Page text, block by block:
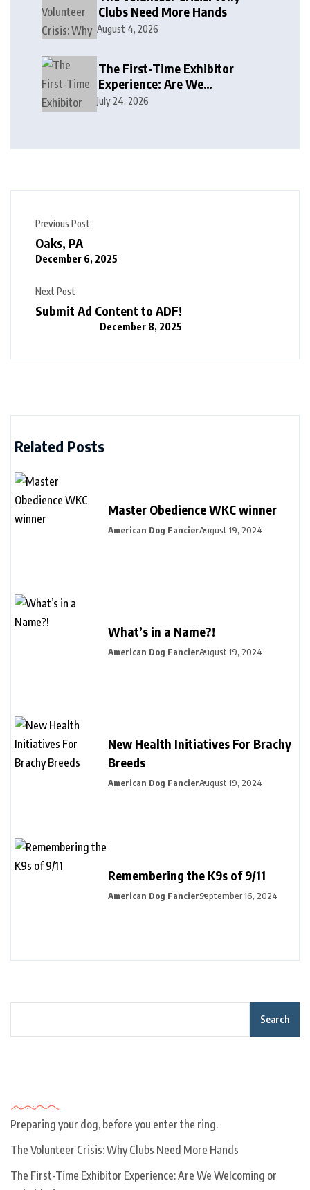
Clubs Need More Hands
August 4, 2026
The First-Time Exhibitor
Experience: Are We
Welcoming or Intimidating?
July 24, 2026
Previous Post
Oaks, PA
December 6, 2025
Next Post
Submit Ad Content to ADF!
December 8, 2025
Related Posts
Master Obedience WKC winner
American Dog FancierAugust 19, 2024
What’s in a Name?!
American Dog FancierAugust 19, 2024
New Health Initiatives For Brachy
Breeds
American Dog FancierAugust 19, 2024
Remembering the K9s of 9/11
American Dog FancierSeptember 16, 2024
Search
Preparing your dog, before you enter the ring.
The Volunteer Crisis: Why Clubs Need More Hands
The First-Time Exhibitor Experience: Are We Welcoming or